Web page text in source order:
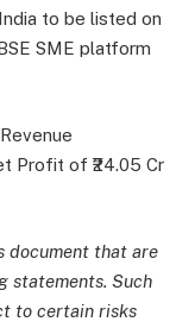
to be listed on
SME platform
Profit of ₹24.05 Cr
document that are
statements. Such
to certain risks